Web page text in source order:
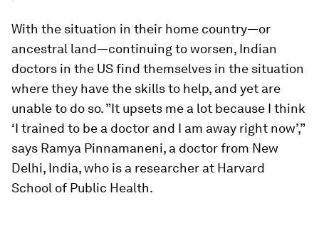
With the situation in their home country—or
ancestral land—continuing to worsen, Indian
doctors in the US find themselves in the situation
where they have the skills to help, and yet are
unable to do so. ”It upsets me a lot because I think
‘I trained to be a doctor and I am away right now’,”
says Ramya Pinnamaneni, a doctor from New
Delhi, India, who is a researcher at Harvard
School of Public Health.